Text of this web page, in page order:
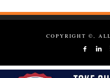
COPYRIGHT ©, ALL